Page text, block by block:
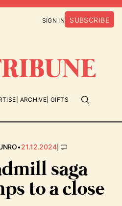
SIGN IN SUBSCRIBE
ARCHIVE GIFTS
•21.12.2024|
saga
to a close